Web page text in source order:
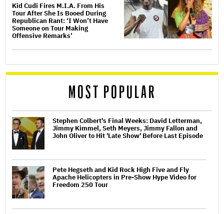
Kid Cudi Fires M.I.A. From His
Tour After She Is Booed During
Republican Rant: ‘I Won’t Have
Someone on Tour Making
Offensive Remarks’
MOST POPULAR
Stephen Colbert's Final Weeks: David Letterman,
Jimmy Kimmel, Seth Meyers, Jimmy Fallon and
John Oliver to Hit 'Late Show' Before Last Episode
Pete Hegseth and Kid Rock High Five and Fly
Apache Helicopters in Pre-Show Hype Video for
Freedom 250 Tour